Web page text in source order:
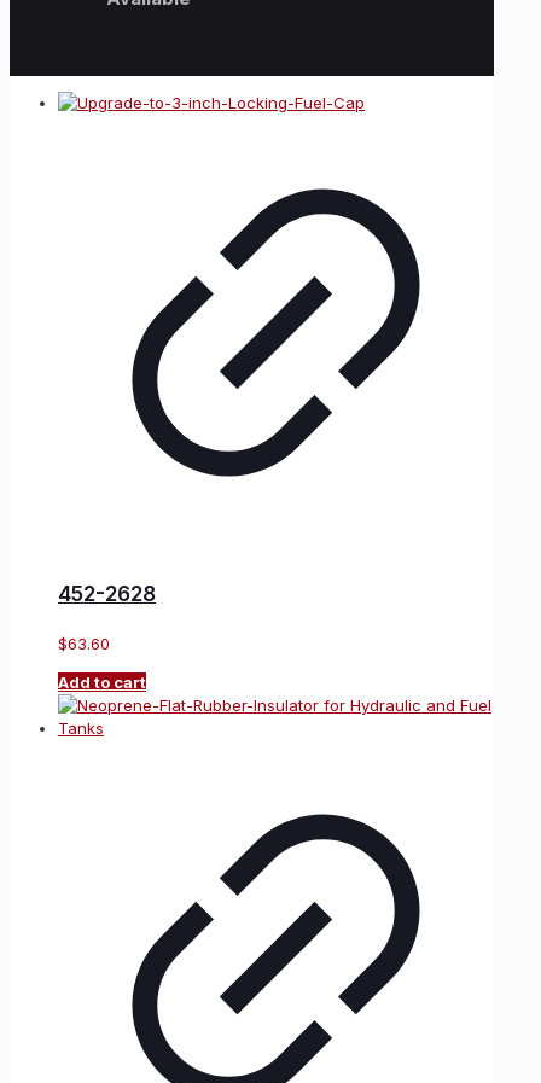
452-2628
$63.60
Add to cart